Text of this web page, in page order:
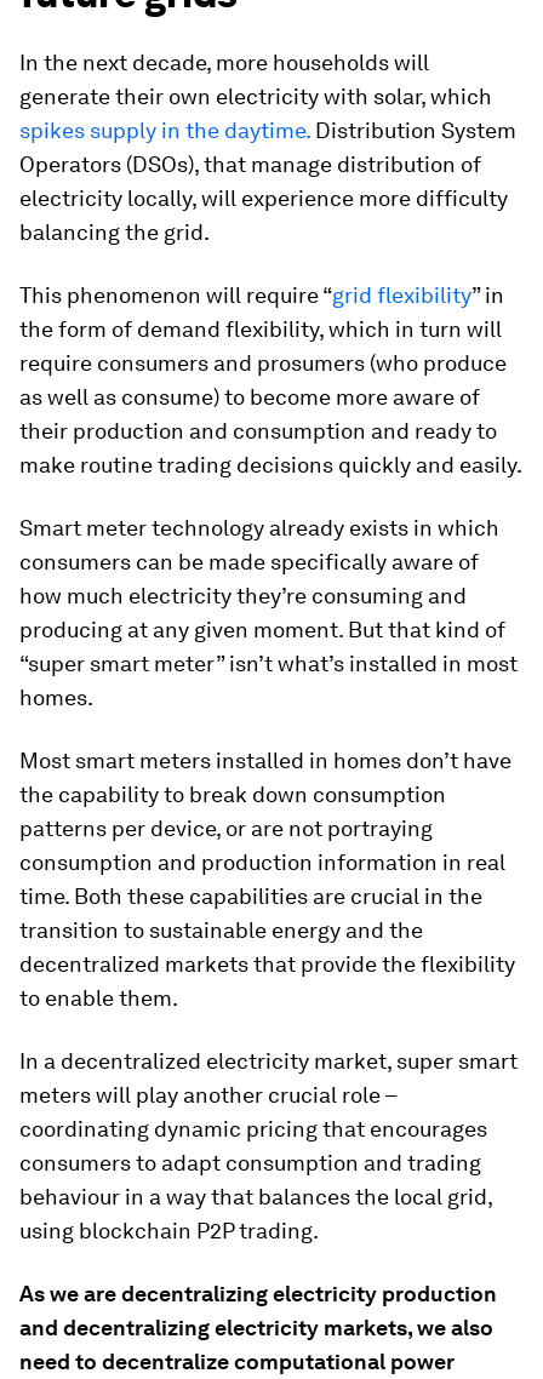
In the next decade, more households will
generate their own electricity with solar, which
spikes supply in the daytime. Distribution System
Operators (DSOs), that manage distribution of
electricity locally, will experience more difficulty
balancing the grid.
This phenomenon will require “grid flexibility” in
the form of demand flexibility, which in turn will
require consumers and prosumers (who produce
as well as consume) to become more aware of
their production and consumption and ready to
make routine trading decisions quickly and easily.
Smart meter technology already exists in which
consumers can be made specifically aware of
how much electricity they’re consuming and
producing at any given moment. But that kind of
“super smart meter” isn’t what’s installed in most
homes.
Most smart meters installed in homes don’t have
the capability to break down consumption
patterns per device, or are not portraying
consumption and production information in real
time. Both these capabilities are crucial in the
transition to sustainable energy and the
decentralized markets that provide the flexibility
to enable them.
In a decentralized electricity market, super smart
meters will play another crucial role –
coordinating dynamic pricing that encourages
consumers to adapt consumption and trading
behaviour in a way that balances the local grid,
using blockchain P2P trading.
As we are decentralizing electricity production
and decentralizing electricity markets, we also
need to decentralize computational power